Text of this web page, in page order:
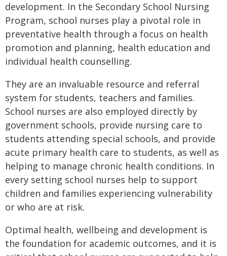
development. In the Secondary School Nursing
Program, school nurses play a pivotal role in
preventative health through a focus on health
promotion and planning, health education and
individual health counselling.
They are an invaluable resource and referral
system for students, teachers and families.
School nurses are also employed directly by
government schools, provide nursing care to
students attending special schools, and provide
acute primary health care to students, as well as
helping to manage chronic health conditions. In
every setting school nurses help to support
children and families experiencing vulnerability
or who are at risk.
Optimal health, wellbeing and development is
the foundation for academic outcomes, and it is